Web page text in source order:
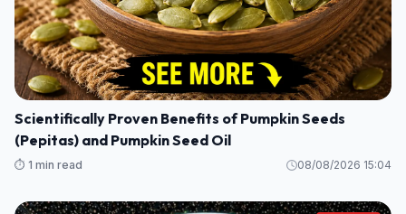
Scientifically Proven Benefits of Pumpkin Seeds
(Pepitas) and Pumpkin Seed Oil
⏱️ 1 min read 08/08/2026 15:04